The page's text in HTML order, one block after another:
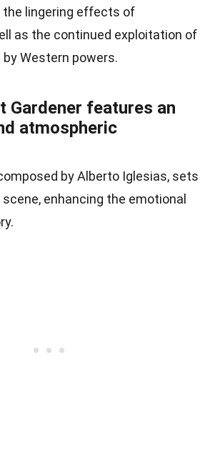
the lingering effects of
as the continued exploitation of
Western powers.
Gardener features an
atmospheric
by Alberto Iglesias, sets
enhancing the emotional